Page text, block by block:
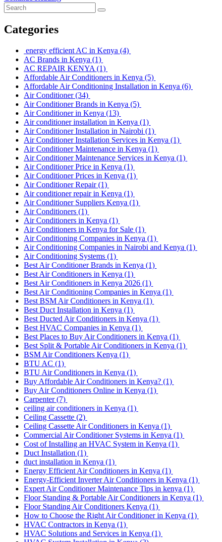
Categories
energy efficient AC in Kenya (4)
AC Brands in Kenya (1)
AC REPAIR KENYA (1)
Affordable Air Conditioners in Kenya (5)
Affordable Air Conditioning Installation in Kenya (6)
Air Conditioner(34)
Air Conditioner Brands in Kenya (5)
Air Conditioner in Kenya (13)
Air conditioner installation in Kenya (1)
Air Conditioner Installation in Nairobi (1)
Air Conditioner Installation Services in Kenya (1)
Air Conditioner Maintenance in Kenya (1)
Air Conditioner Maintenance Services in Kenya (1)
Air Conditioner Price in Kenya (1)
Air Conditioner Prices in Kenya (1)
Air Conditioner Repair(1)
Air conditioner repair in Kenya (1)
Air Conditioner Suppliers Kenya (1)
Air Conditioners (1)
Air Conditioners in Kenya (1)
Air Conditioners in Kenya for Sale (1)
Air Conditioning Companies in Kenya (1)
Air Conditioning Companies in Nairobi and Kenya (1)
Air Conditioning Systems (1)
Best Air Conditioner Brands in Kenya (1)
Best Air Conditioners in Kenya (1)
Best Air Conditioners in Kenya 2026 (1)
Best Air Conditioning Companies in Kenya (1)
Best BSM Air Conditioners in Kenya (1)
Best Duct Installation in Kenya (1)
Best Ducted Air Conditioners in Kenya (1)
Best HVAC Companies in Kenya (1)
Best Places to Buy Air Conditioners in Kenya (1)
Best Split & Portable Air Conditioners in Kenya (1)
BSM Air Conditioners Kenya (1)
BTU AC (1)
BTU Air Conditioners in Kenya (1)
Buy Affordable Air Conditioners in Kenya? (1)
Buy Air Conditioners Online in Kenya (1)
Carpenter(7)
ceiling air conditioners in Kenya (1)
Ceiling Cassette (2)
Ceiling Cassette Air Conditioners in Kenya (1)
Commercial Air Conditioner Systems in Kenya (1)
Cost of Installing an HVAC System in Kenya (1)
Duct Installation (1)
duct installation in Kenya (1)
Energy Efficient Air Conditioners in Kenya (1)
Energy-Efficient Inverter Air Conditioners in Kenya (1)
Expert Air Conditioner Maintenance Tips in kenya (1)
Floor Standing & Portable Air Conditioners in Kenya (1)
Floor Standing Air Conditioners Kenya (1)
How to Choose the Right Air Conditioner in Kenya (1)
HVAC Contractors in Kenya (1)
HVAC Solutions and Services in Kenya (1)